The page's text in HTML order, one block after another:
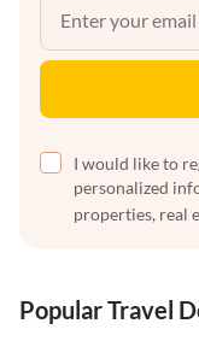
I would like to
personalized
properties, real
Popular Travel